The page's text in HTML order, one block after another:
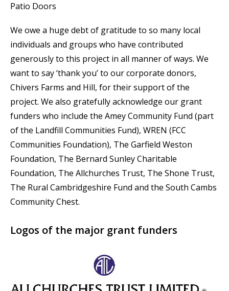
Patio Doors
We owe a huge debt of gratitude to so many local
individuals and groups who have contributed
generously to this project in all manner of ways. We
want to say ‘thank you’ to our corporate donors,
Chivers Farms and Hill, for their support of the
project. We also gratefully acknowledge our grant
funders who include the Amey Community Fund (part
of the Landfill Communities Fund), WREN (FCC
Communities Foundation), The Garfield Weston
Foundation, The Bernard Sunley Charitable
Foundation, The Allchurches Trust, The Shone Trust,
The Rural Cambridgeshire Fund and the South Cambs
Community Chest.
Logos of the major grant funders